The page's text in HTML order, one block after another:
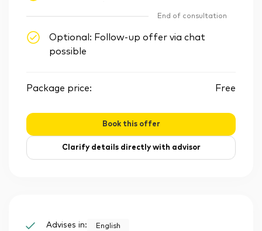
End of consultation
Optional: Follow-up offer via chat
possible
Package price: Free
Book this offer
Clarify details directly with advisor
Advises in: English